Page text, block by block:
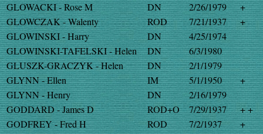
GLOWACKI - Rose M
DN 2/26/1979
+
GLOWCZAK - Walenty
ROD 7/21/1937
+
GLOWINSKI - Harry
DN
4/25/1974
GLOWINSKI-TAFELSKI - Helen
DN
6/3/1980
GLUSZK-GRACZYK - Helen
DN
2/1/1979
GLYNN - Ellen
IM 5/1/1950
+
GLYNN - Henry
DN
2/16/1979
GODDARD - James D
ROD+O 7/29/1937
+ +
GODFREY - Fred H
ROD 7/2/1937
+